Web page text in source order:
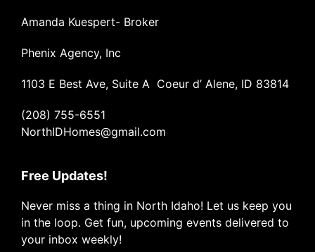
Amanda Kuespert- Broker
Phenix Agency, Inc
1103 E Best Ave, Suite A Coeur d’ Alene, ID 83814
(208) 755-6551
NorthIDHomes@gmail.com
Free Updates!
Never miss a thing in North Idaho! Let us keep you
in the loop. Get fun, upcoming events delivered to
your inbox weekly!